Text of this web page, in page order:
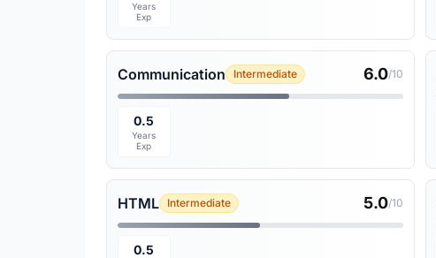
Years
Exp
Communication Intermediate 6.0/10
0.5
Years
Exp
HTML Intermediate 5.0/10
0.5